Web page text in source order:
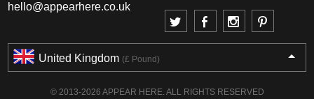
hello@appearhere.co.uk
United Kingdom (£ Pound)
© 2013-2026 APPEAR HERE. ALL RIGHTS RESERVED